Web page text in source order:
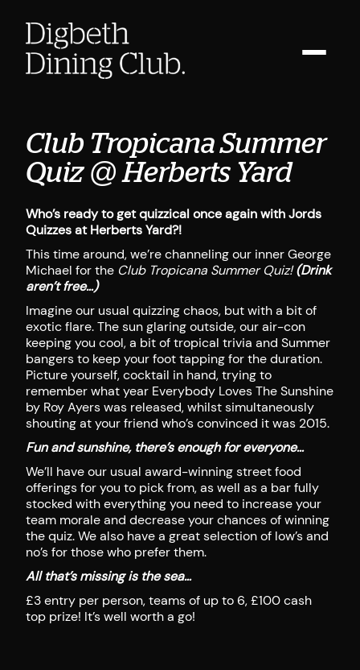
Club Tropicana Summer
Quiz @ Herberts Yard
Who’s ready to get quizzical once again with Jords
Quizzes at Herberts Yard?!
This time around, we’re channeling our inner George
Michael for the Club Tropicana Summer Quiz!(Drink
aren’t free…)
Imagine our usual quizzing chaos, but with a bit of
exotic flare. The sun glaring outside, our air-con
keeping you cool, a bit of tropical trivia and Summer
bangers to keep your foot tapping for the duration.
Picture yourself, cocktail in hand, trying to
remember what year Everybody Loves The Sunshine
by Roy Ayers was released, whilst simultaneously
shouting at your friend who’s convinced it was 2015.
Fun and sunshine, there’s enough for everyone…
We’ll have our usual award-winning street food
offerings for you to pick from, as well as a bar fully
stocked with everything you need to increase your
team morale and decrease your chances of winning
the quiz. We also have a great selection of low’s and
no’s for those who prefer them.
All that’s missing is the sea…
£3 entry per person, teams of up to 6, £100 cash
top prize! It’s well worth a go!